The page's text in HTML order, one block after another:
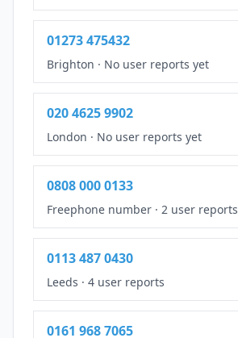
01273 475432
Brighton · No user reports yet
020 4625 9902
London · No user reports yet
0808 000 0133
Freephone number · 2 user reports
0113 487 0430
Leeds · 4 user reports
0161 968 7065